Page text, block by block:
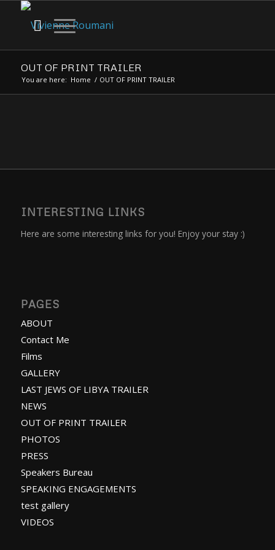
OUT OF PRINT TRAILER
You are here: Home / OUT OF PRINT TRAILER
INTERESTING LINKS
Here are some interesting links for you! Enjoy your stay :)
PAGES
ABOUT
Contact Me
Films
GALLERY
LAST JEWS OF LIBYA TRAILER
NEWS
OUT OF PRINT TRAILER
PHOTOS
PRESS
Speakers Bureau
SPEAKING ENGAGEMENTS
test gallery
VIDEOS